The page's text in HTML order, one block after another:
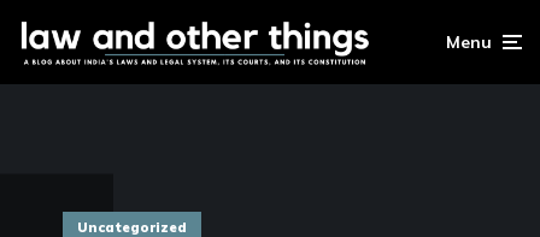
Menu
Uncategorized